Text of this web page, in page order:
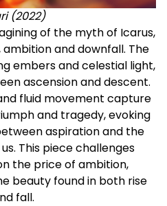
(2022)
of the myth of Icarus,
and downfall. The
embers and celestial light,
ascension and descent.
fluid movement capture
and tragedy, evoking
aspiration and the
This piece challenges
the price of ambition,
beauty found in both rise
fall.